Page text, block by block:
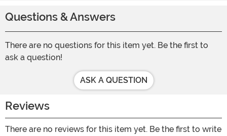
Questions & Answers
There are no questions for this item yet. Be the first to
ask a question!
ASK A QUESTION
Reviews
There are no reviews for this item yet. Be the first to write